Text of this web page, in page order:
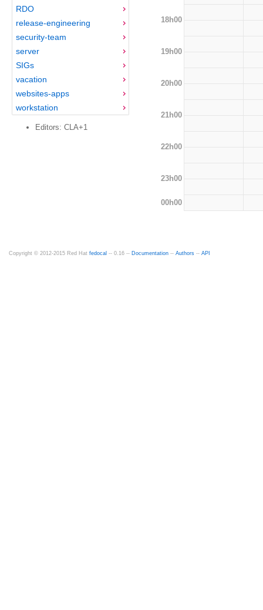
RDO
release-engineering
security-team
server
SIGs
vacation
websites-apps
workstation
Editors: CLA+1
18h00
19h00
20h00
21h00
22h00
23h00
00h00
Copyright © 2012-2015 Red Hat fedocal -- 0.16 -- Documentation -- Authors -- API